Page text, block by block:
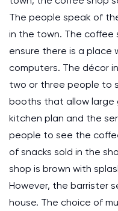
The people speak of
in the town. The coffee
ensure there is a place
computers. The décor
two or three people to
booths that allow large
kitchen plan and the
people to see the
of snacks sold in the
shop is brown with
However, the barrister
house. The choice of